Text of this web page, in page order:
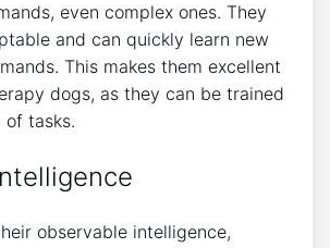
even complex ones. They
and can quickly learn new
This makes them excellent
dogs, as they can be trained
tasks.
observable intelligence,